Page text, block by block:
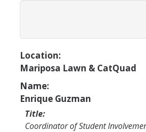
Associated Students of UC Merced
Bobcat Spirit & Traditions
Business Center
Campus Activities Board (CAB)
Location:
Mariposa Lawn & CatQuad
Name:
Enrique Guzman
Title:
Coordinator of Student